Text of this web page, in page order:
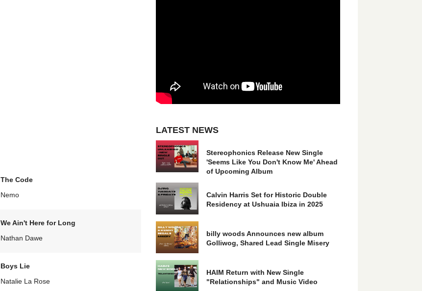
The Code
Nemo
We Ain't Here for Long
Nathan Dawe
Boys Lie
Natalie La Rose
LATEST NEWS
Stereophonics Release New Single
'Seems Like You Don't Know Me' Ahead
of Upcoming Album
Calvin Harris Set for Historic Double
Residency at Ushuaia Ibiza in 2025
billy woods Announces new album
Golliwog, Shared Lead Single Misery
HAIM Return with New Single
"Relationships" and Music Video